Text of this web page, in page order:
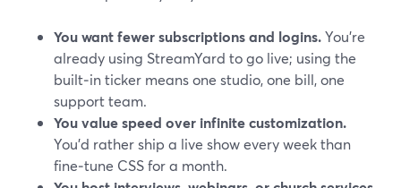
You want fewer subscriptions and logins.You’re
already using StreamYard to go live; using the
built‑in ticker means one studio, one bill, one
support team.
You value speed over infinite customization.
You’d rather ship a live show every week than
fine‑tune CSS for a month.